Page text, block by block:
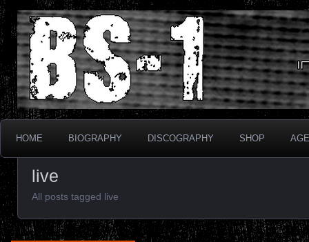
BS-1
Industrial Electronix
HOME BIOGRAPHY DISCOGRAPHY SHOP
live
All posts tagged live